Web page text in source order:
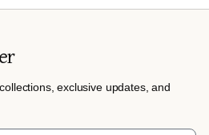
exclusive updates, and